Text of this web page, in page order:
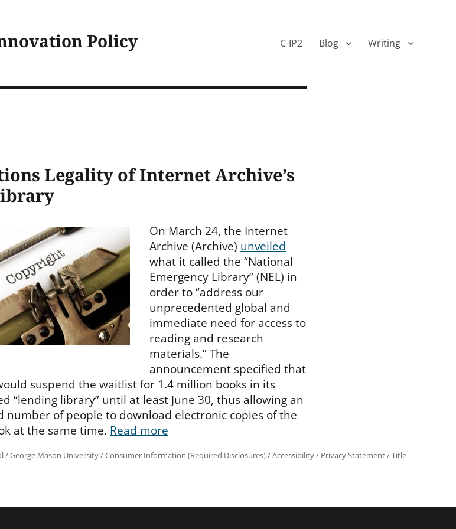
Policy C-IP2 Blog Writing
Legality of Internet Archive’s
On March 24, the Internet
Archive (Archive) unveiled
what it called the “National
Emergency Library” (NEL) in
order to “address our
unprecedented global and
immediate need for access to
reading and research
materials.” The
announcement specified that
suspend the waitlist for 1.4 million books in its
“lending library” until at least June 30, thus allowing an
number of people to download electronic copies of the
at the same time. Read more
/George Mason University/Consumer Information (Required Disclosures)/Accessibility/ Privacy Statement/Title